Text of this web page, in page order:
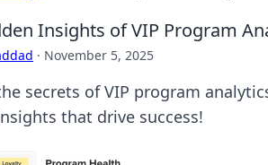
Insights of VIP Program
· November 5, 2025
secrets of VIP program
that drive success!